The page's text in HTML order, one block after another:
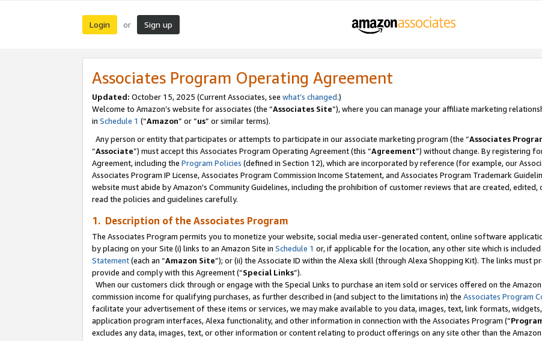
Login or Sign up
Associates Program Operating Agreement
Updated: October 15, 2025 (Current Associates, see what’s changed.)
Welcome to Amazon’s website for associates (the “Associates Site”), where you can manage your affiliate marketing
in Schedule 1 (“Amazon” or “us” or similar terms).
Any person or entity that participates or attempts to participate in our associate marketing program (the “Associates
“Associate”) must accept this Associates Program Operating Agreement (this “Agreement”) without change. By registering
Agreement, including the Program Policies (defined in Section 12), which are incorporated by reference (for example, our
Associates Program IP License, Associates Program Commission Income Statement, and Associates Program Trademark
website must abide by Amazon's Community Guidelines, including the prohibition of customer reviews that are created, edited,
read the policies and guidelines carefully.
1. Description of the Associates Program
The Associates Program permits you to monetize your website, social media user-generated content, online software
by placing on your Site (i) links to an Amazon Site in Schedule 1 or, if applicable for the location, any other site which is included
Statement(each an “Amazon Site”); or (ii) the Associate ID within the Alexa skill (through Alexa Shopping Kit). The links must
provide and comply with this Agreement (“Special Links”).
When our customers click through or engage with the Special Links to purchase an item sold or services offered on the
commission income for qualifying purchases, as further described in (and subject to the limitations in) the Associates Program
facilitate your advertisement of these items or services, we may make available to you data, images, text, link formats,
application program interfaces, Alexa functionality, and other information in connection with the Associates Program (“
excludes any data, images, text, or other information or content relating to product offerings on any site other than the Amazon